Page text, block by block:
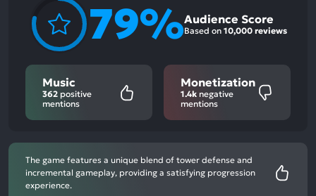
79%Audience Score
Based on 10,000 reviews
Music
362 positive
mentions
Monetization
1.4k negative
mentions
The game features a unique blend of tower defense and
incremental gameplay, providing a satisfying progression
experience.